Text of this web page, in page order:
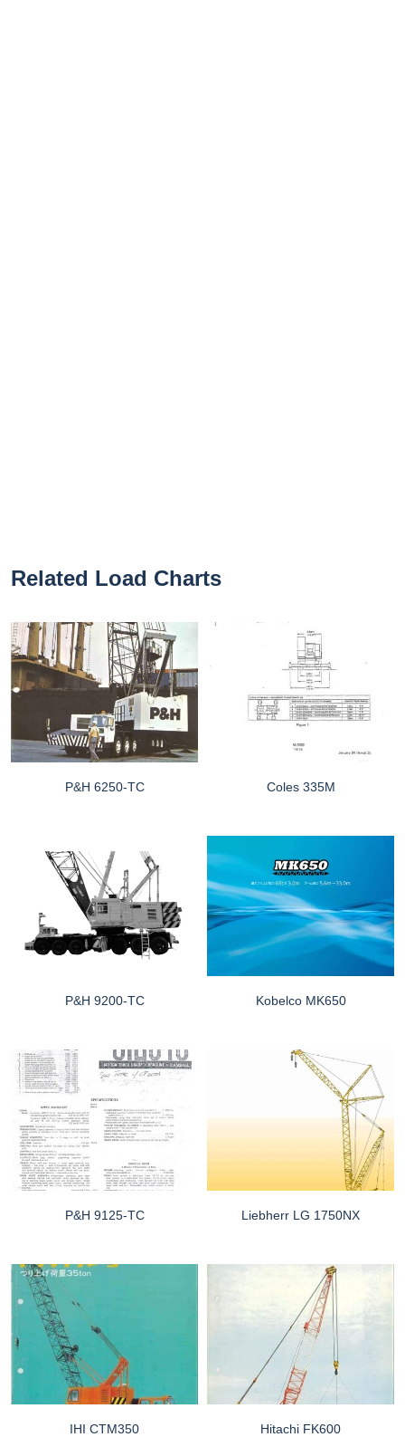
Related Load Charts
P&H 6250-TC Coles 335M
P&H 9200-TC Kobelco MK650
P&H 9125-TC Liebherr LG 1750NX
IHI CTM350 Hitachi FK600